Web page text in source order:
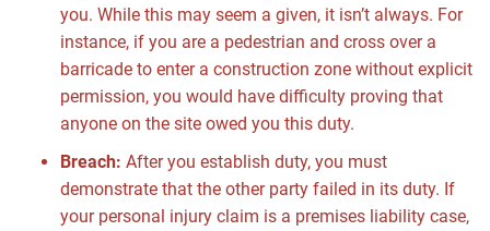
you. While this may seem a given, it isn’t always. For
instance, if you are a pedestrian and cross over a
barricade to enter a construction zone without explicit
permission, you would have difficulty proving that
anyone on the site owed you this duty.
Breach: After you establish duty, you must
demonstrate that the other party failed in its duty. If
your personal injury claim is a premises liability case,